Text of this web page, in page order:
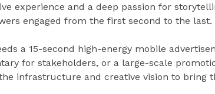
experience and a deep passion for
engaged from the first second to the last.
a 15-second high-energy mobile
for stakeholders, or a large-scale
infrastructure and creative vision to bring